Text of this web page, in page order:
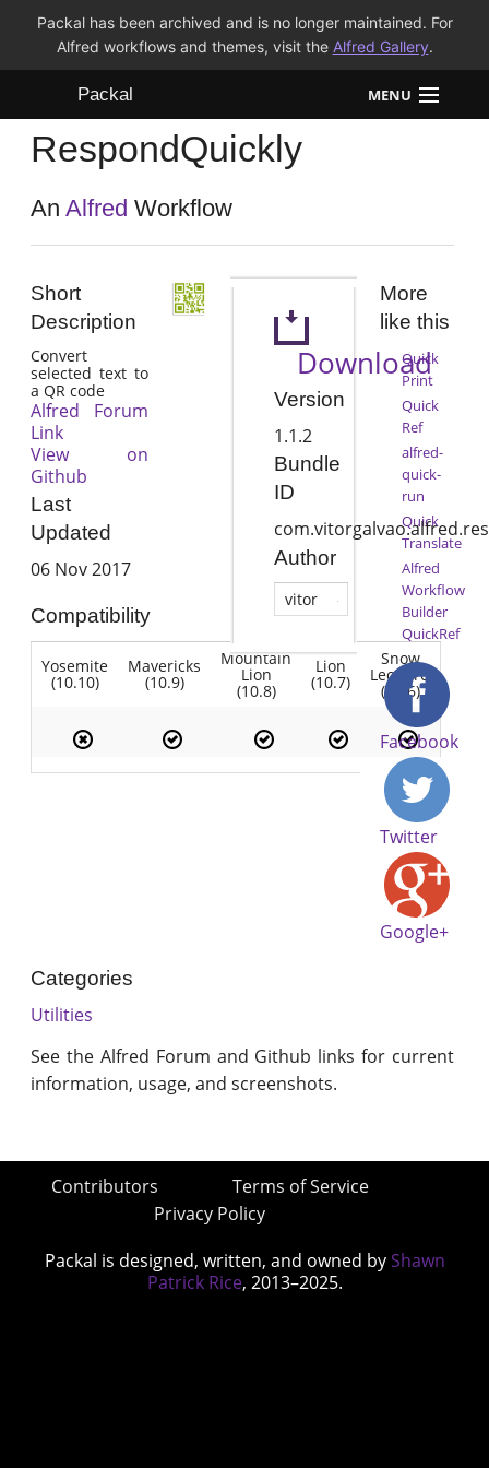
Packal has been archived and is no longer maintained. For
Alfred workflows and themes, visit the Alfred Gallery.
Packal MENU
Workflows
Themes
RespondQuickly
AnAlfred Workflow
Short
Description
Convert
selected text to
a QR code
Alfred Forum
Link
View on
Github
Last
Updated
06 Nov 2017
Compatibility
Yosemite
(10.10)
Mavericks
(10.9)
Mountain
Lion
(10.8)
Lion
(10.7)
Snow
Leopard
(10.6)
Download
Version
1.1.2
Bundle
ID
Author
vitor
More
like this
Quick
Print
Quick
Ref
alfred-
quick-
run
Quick
Translate
Alfred
Workflow
Builder
QuickRef
Facebook
Twitter
Google+
Categories
Utilities
See the Alfred Forum and Github links for current
information, usage, and screenshots.
Contributors
Terms of Service
Privacy Policy
Packal is designed, written, and owned by Shawn
Patrick Rice, 2013–2025.